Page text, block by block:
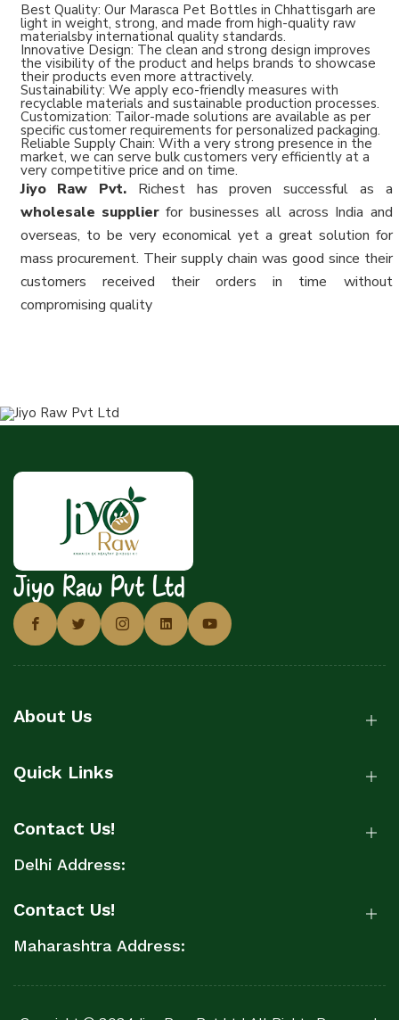
Best Quality: Our Marasca Pet Bottles in Chhattisgarh are
light in weight, strong, and made from high-quality raw
materialsby international quality standards.
Innovative Design: The clean and strong design improves
the visibility of the product and helps brands to showcase
their products even more attractively.
Sustainability: We apply eco-friendly measures with
recyclable materials and sustainable production processes.
Customization: Tailor-made solutions are available as per
specific customer requirements for personalized packaging.
Reliable Supply Chain: With a very strong presence in the
market, we can serve bulk customers very efficiently at a
very competitive price and on time.
Jiyo Raw Pvt. Richest has proven successful as a
wholesale supplierfor businesses all across India and
overseas, to be very economical yet a great solution for
mass procurement. Their supply chain was good since their
customers received their orders in time without
compromising quality
Jiyo Raw Pvt Ltd
About Us
Quick Links
Contact Us!
Delhi Address:
Contact Us!
Maharashtra Address: